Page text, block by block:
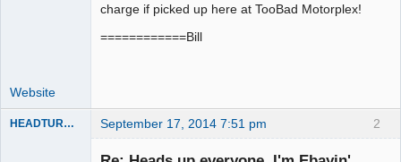
charge if picked up here at TooBad Motorplex!
============Bill
Website
2
HEADTURNER September 17, 2014 7:51 pm